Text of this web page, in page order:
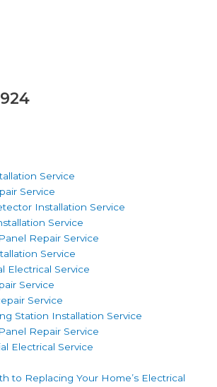
Service
Service
Installation Service
Service
Repair Service
Service
Electrical Service
Service
Service
Station Installation Service
Repair Service
Electrical Service
to Replacing Your Home’s Electrical